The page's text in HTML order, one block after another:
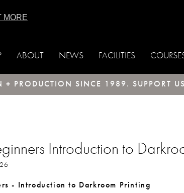
MORE
ABOUT NEWS FACILITIES
PRODUCTION SINCE 1989. SUPPORT
Introduction to
- Introduction to Darkroom Printing